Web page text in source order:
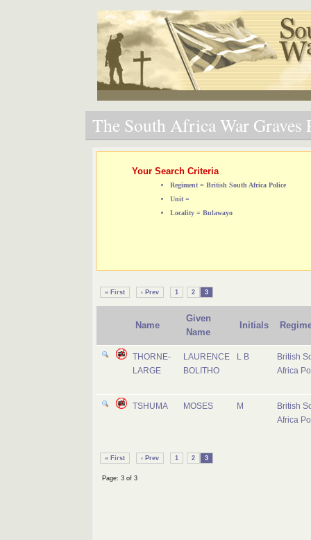
The South Africa War Graves
Your Search Criteria
Regiment = British South Africa Police
Unit =
Locality = Bulawayo
« First ‹ Prev 1 2 3
Name
Given
Name
Initials
THORNE-
LARGE
LAURENCE
BOLITHO
L B
British
Africa
TSHUMA MOSES M
British
Africa
« First ‹ Prev 1 2 3
Page: 3 of 3